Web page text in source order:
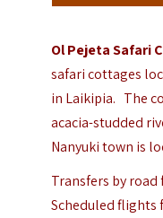
Ol Pejeta Safari
safari cottages
in Laikipia. The
acacia-studded
Nanyuki town is
Transfers by
Scheduled flights